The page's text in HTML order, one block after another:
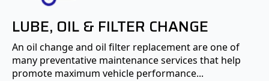
LUBE, OIL & FILTER CHANGE
An oil change and oil filter replacement are one of
many preventative maintenance services that help
promote maximum vehicle performance...